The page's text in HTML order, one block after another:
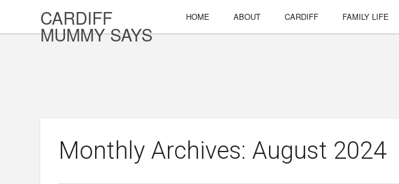
CARDIFF
MUMMY SAYS
HOME ABOUT CARDIFF FAMILY LIFE
Monthly Archives: August 2024